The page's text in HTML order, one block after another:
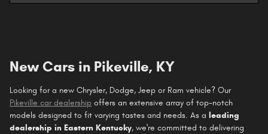
New Cars in Pikeville, KY
Looking for a new Chrysler, Dodge, Jeep or Ram vehicle? Our
Pikeville car dealership offers an extensive array of top-notch
models designed to fit varying tastes and needs. As a leading
dealership in Eastern Kentucky, we're committed to delivering